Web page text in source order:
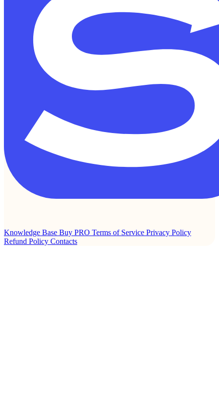
Knowledge Base Buy PRO Terms of Service Privacy Policy
Refund Policy Contacts